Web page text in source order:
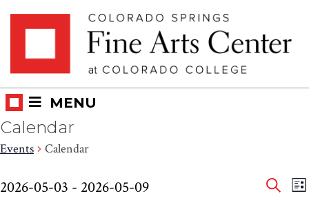
MENU
Calendar
Events Calendar
Events
2026-05-03 - 2026-05-09